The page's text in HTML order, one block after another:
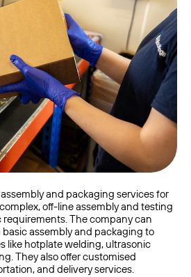
and packaging services for
off-line assembly and testing
The company can
assembly and packaging to
like hotplate welding, ultrasonic
They also offer customised
and delivery services.